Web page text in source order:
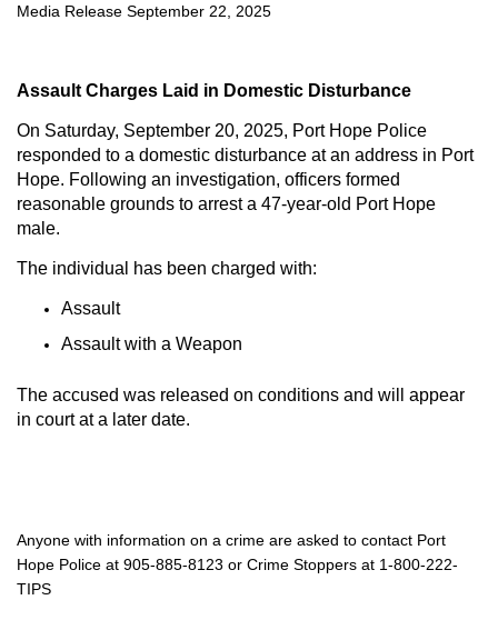
Media Release September 22, 2025
Assault Charges Laid in Domestic Disturbance
On Saturday, September 20, 2025, Port Hope Police
responded to a domestic disturbance at an address in Port
Hope. Following an investigation, officers formed
reasonable grounds to arrest a 47-year-old Port Hope
male.
The individual has been charged with:
Assault
Assault with a Weapon
The accused was released on conditions and will appear
in court at a later date.
Anyone with information on a crime are asked to contact Port
Hope Police at 905-885-8123 or Crime Stoppers at 1-800-222-
TIPS